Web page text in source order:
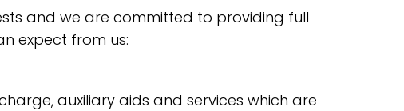
and we are committed to providing full
expect from us:
auxiliary aids and services which are